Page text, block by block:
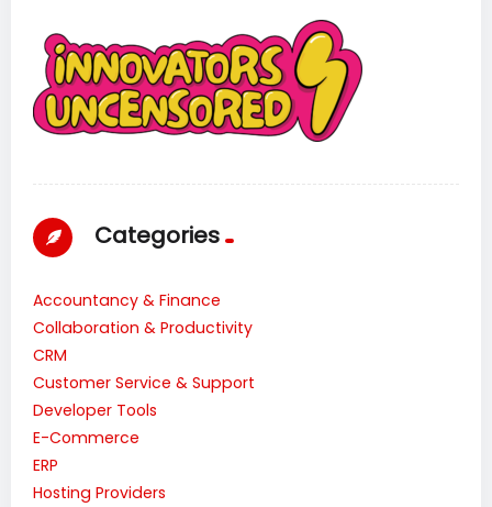
Categories
Accountancy & Finance
Collaboration & Productivity
CRM
Customer Service & Support
Developer Tools
E-Commerce
ERP
Hosting Providers